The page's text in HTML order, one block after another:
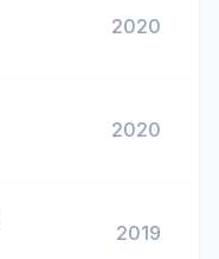
2020
2020
2019